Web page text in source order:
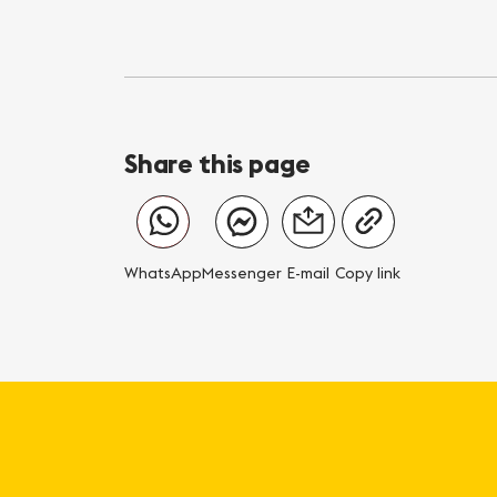
Share this page
WhatsAppMessenger E-mail Copy link